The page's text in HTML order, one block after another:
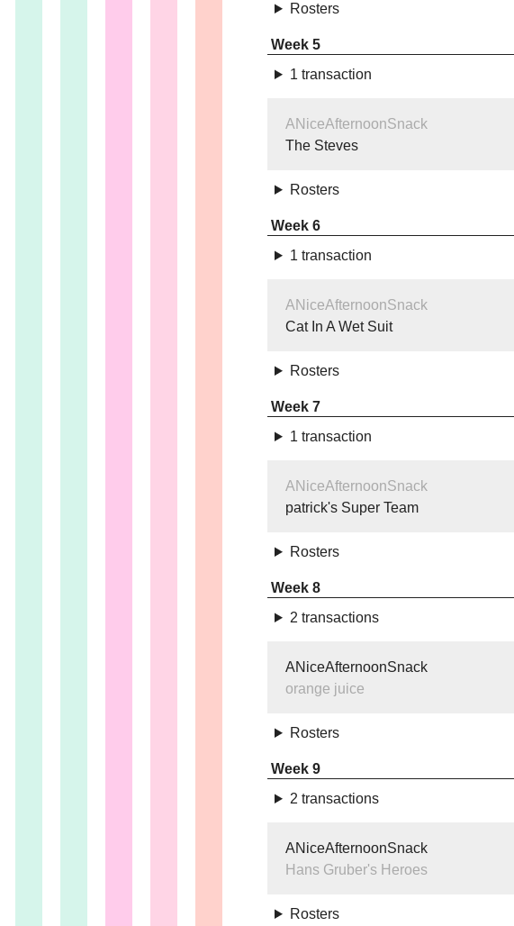
Rosters
Week 5
1 transaction
ANiceAfternoonSnack
The Steves
Rosters
Week 6
1 transaction
ANiceAfternoonSnack
Cat In A Wet Suit
Rosters
Week 7
1 transaction
ANiceAfternoonSnack
patrick's Super Team
Rosters
Week 8
2 transactions
ANiceAfternoonSnack
orange juice
Rosters
Week 9
2 transactions
ANiceAfternoonSnack
Hans Gruber's Heroes
Rosters